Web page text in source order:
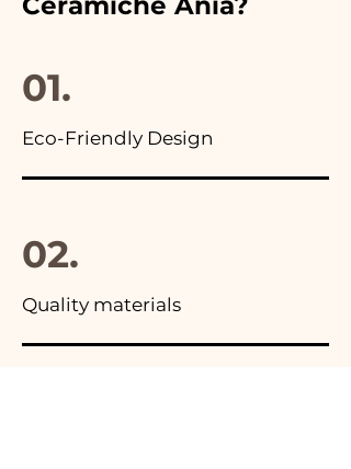
you will find the photo of the
01.
Eco-Friendly Design
02.
Quality materials